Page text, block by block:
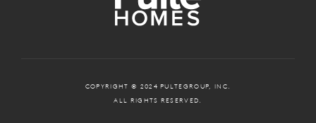
COPYRIGHT © 2024 PULTEGROUP, INC.
ALL RIGHTS RESERVED.